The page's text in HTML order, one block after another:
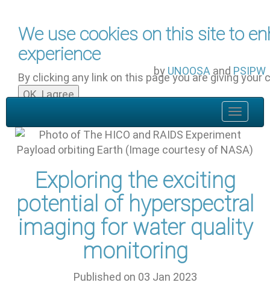
We use cookies on this site to
experience
By clicking any link on this page you are giving
OK, I agree
by UNOOSA and PSIPW
Toggle
Exploring the exciting
potential of hyperspectral
imaging for water quality
monitoring
Published on 03 Jan 2023